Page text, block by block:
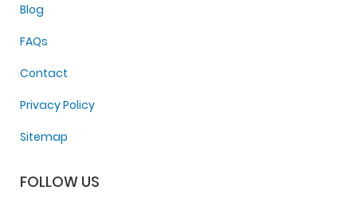
Blog
FAQs
Contact
Privacy Policy
Sitemap
FOLLOW US